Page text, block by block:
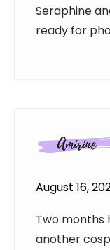
Seraphine
ready for
August 16,
Two months
another